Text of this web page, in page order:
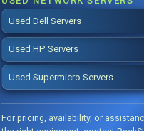
Used Dell Servers
Used HP Servers
Used Supermicro Servers
For pricing, availability, or